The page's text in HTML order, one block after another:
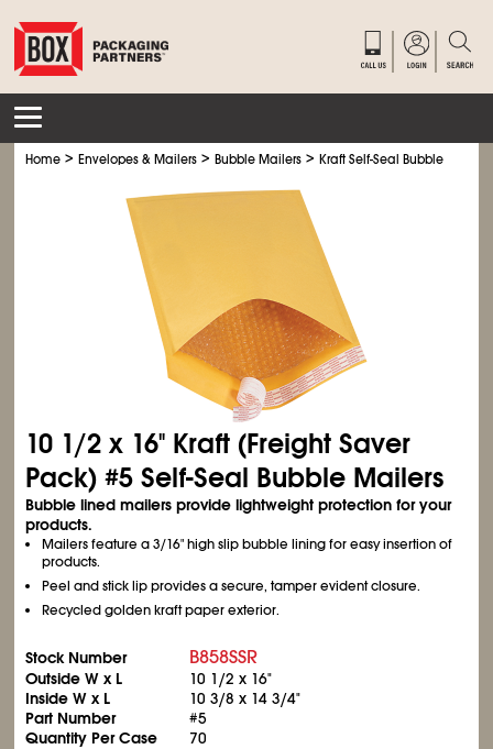
Home >Envelopes & Mailers >Bubble Mailers >Kraft Self-Seal Bubble
10 1/2 x 16" Kraft (Freight Saver
Pack) #5 Self-Seal Bubble Mailers
Bubble lined mailers provide lightweight protection for your
products.
Mailers feature a 3/16" high slip bubble lining for easy insertion of
products.
Peel and stick lip provides a secure, tamper evident closure.
Recycled golden kraft paper exterior.
Stock Number B858SSR
Outside W x L 10 1/2 x 16"
Inside W x L
103/8 x 143/4"
Part Number
#5
Quantity Per Case
70